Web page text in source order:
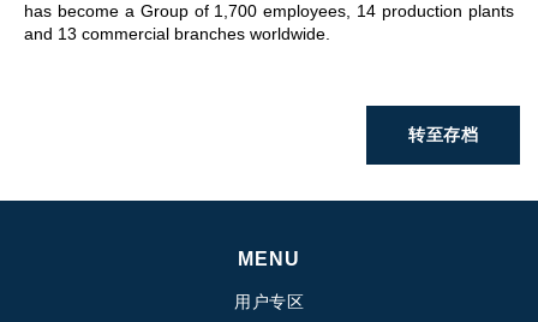
has become a Group of 1,700 employees, 14 production plants
and 13 commercial branches worldwide.
转至存档
MENU
用户专区